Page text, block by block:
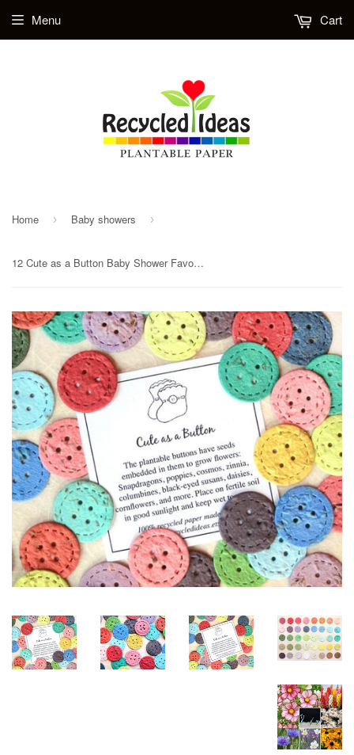
Menu Cart
Home › Baby showers ›
12 Cute as a Button Baby Shower Favors - with Cards and Confetti Buttons